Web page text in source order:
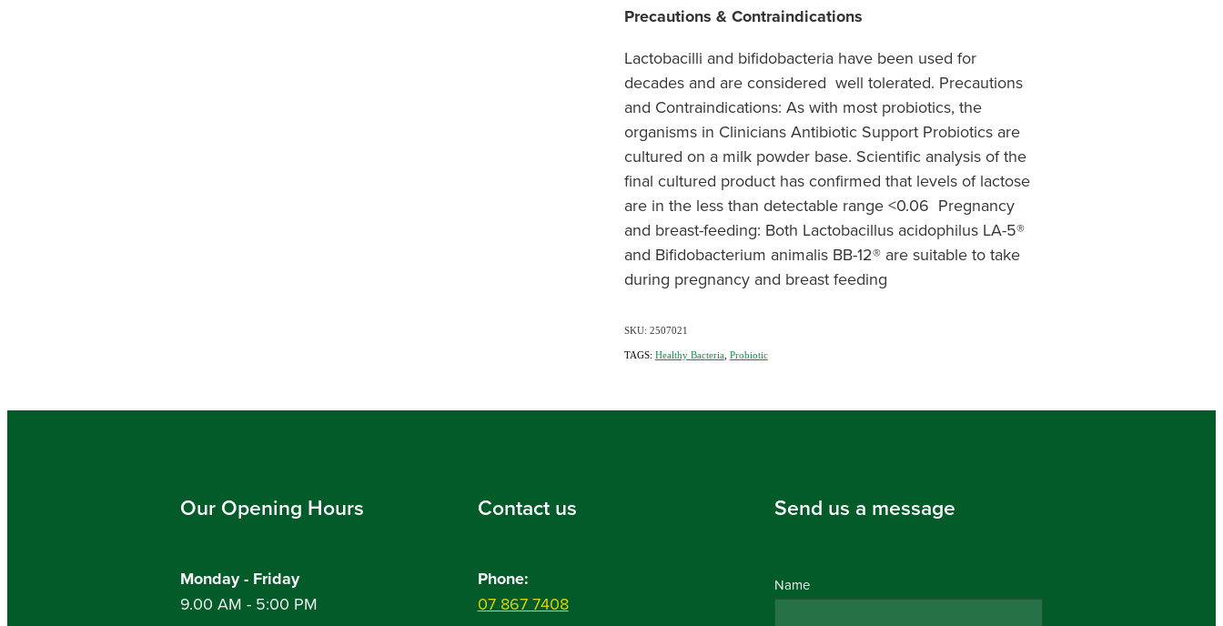
Precautions & Contraindications
Lactobacilli and bifidobacteria have been used for
decades and are considered well tolerated. Precautions
and Contraindications: As with most probiotics, the
organisms in Clinicians Antibiotic Support Probiotics are
cultured on a milk powder base. Scientific analysis of the
final cultured product has confirmed that levels of lactose
are in the less than detectable range <0.06 Pregnancy
and breast-feeding: Both Lactobacillus acidophilus LA-5®
and Bifidobacterium animalis BB-12® are suitable to take
during pregnancy and breast feeding
SKU: 2507021
TAGS: Healthy Bacteria, Probiotic
Our Opening Hours
Monday - Friday
9.00 AM - 5:00 PM
Contact us
Phone:
07 867 7408
Send us a message
Name